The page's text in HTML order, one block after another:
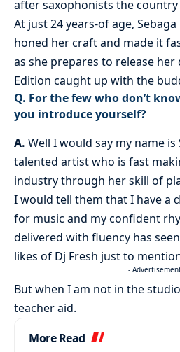
after saxophonists the country
At just 24 years-of age,
honed her craft and made it
as she prepares to release her
Edition caught up with the
Q. For the few who don’t
you introduce yourself?
A. Well I would say my name is
talented artist who is fast
industry through her skill of
I would tell them that I have a
for music and my confident
delivered with fluency has
likes of Dj Fresh just to
-
But when I am not in the
teacher aid.
More Read